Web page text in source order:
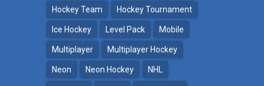
Hockey Team Hockey Tournament
Ice Hockey Level Pack Mobile
Multiplayer Multiplayer Hockey
Neon Neon Hockey NHL